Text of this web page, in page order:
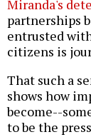
Miranda's
partnerships
entrusted
citizens is
That such a
shows how
become--
to be the